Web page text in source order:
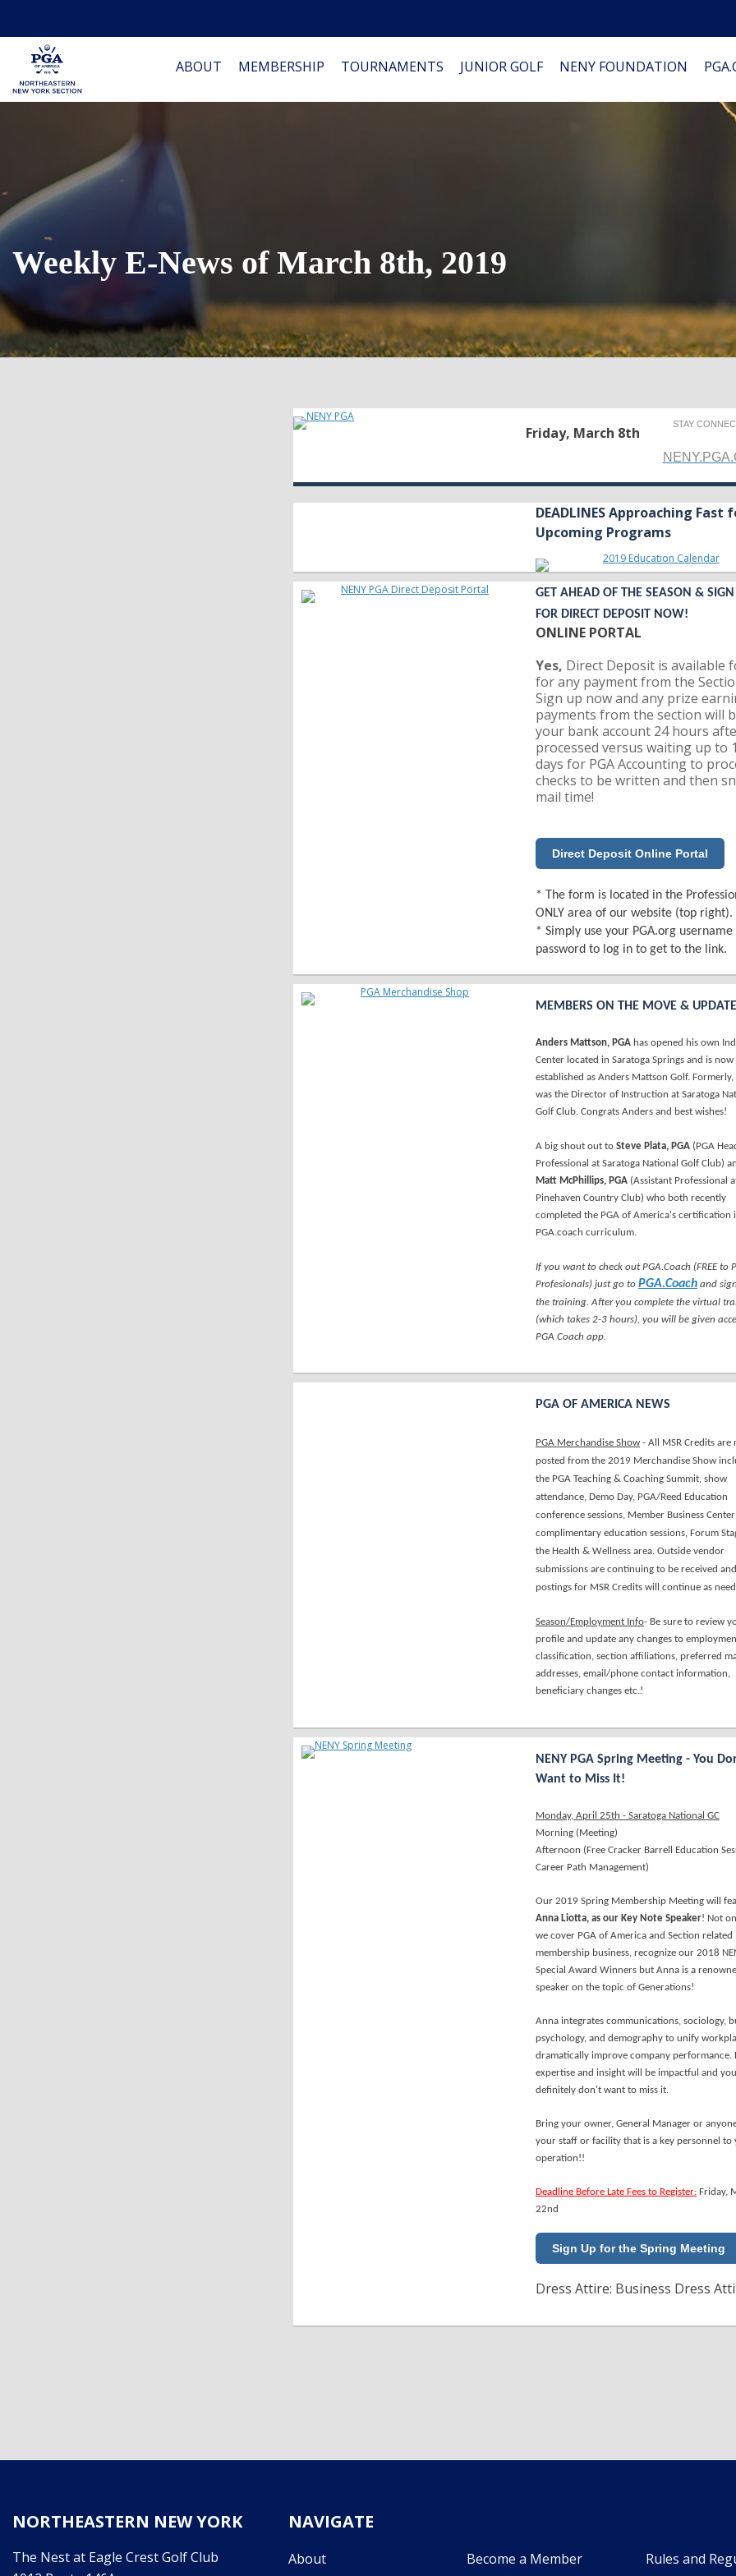
ABOUT MEMBERSHIP TOURNAMENTS JUNIOR GOLF NENY FOUNDATION
Weekly E-News of March 8th, 2019
Friday, March 8th STAY
DEADLINES Approaching Fast
Upcoming Programs
GET AHEAD OF THE SEASON &
FOR DIRECT DEPOSIT NOW!
ONLINE PORTAL
Yes, Direct Deposit is available
for any payment from the
Sign up now and any prize
payments from the section will
your bank account 24 hours
processed versus waiting up to
days for PGA Accounting to
checks to be written and then
mail time!
Direct Deposit Online Portal
* The form is located in the
ONLY area of our website (top right).
* Simply use your PGA.org username
password to log in to get to the link.
MEMBERS ON THE MOVE &
Anders Mattson, PGA has opened his own
Center located in Saratoga Springs and is now
established as Anders Mattson Golf.
was the Director of Instruction at Saratoga
Golf Club. Congrats Anders and best wishes!
A big shout out to Steve Plata, PGA (PGA
Professional at Saratoga National Golf Club)
Matt McPhillips, PGA (Assistant Professional
Pinehaven Country Club) who both recently
completed the PGA of America's certification
PGA.coach curriculum.
If you want to check out PGA.Coach (FREE to
Profesionals) just go to PGA.Coach and
the training. After you complete the virtual
(which takes 2-3 hours), you will be given
PGA Coach app.
PGA OF AMERICA NEWS
PGA Merchandise Show - All MSR Credits are
posted from the 2019 Merchandise Show
the PGA Teaching & Coaching Summit, show
attendance, Demo Day, PGA/Reed Education
conference sessions, Member Business Center
complimentary education sessions, Forum
the Health & Wellness area. Outside vendor
submissions are continuing to be received and
postings for MSR Credits will continue as
Season/Employment Info- Be sure to review
profile and update any changes to
classification, section affiliations, preferred
addresses, email/phone contact information,
beneficiary changes etc.!
NENY PGA Spring Meeting - You
Want to Miss It!
Monday, April 25th - Saratoga National GC
Morning (Meeting)
Afternoon (Free Cracker Barrell Education
Career Path Management)
Our 2019 Spring Membership Meeting will
Anna Liotta, as our Key Note Speaker! Not
we cover PGA of America and Section related
membership business, recognize our 2018
Special Award Winners but Anna is a
speaker on the topic of Generations!
Anna integrates communications, sociology,
psychology, and demography to unify
dramatically improve company performance.
expertise and insight will be impactful and you
definitely don't want to miss it.
Bring your owner, General Manager or
your staff or facility that is a key personnel to
operation!!
Deadline Before Late Fees to Register: Friday,
22nd
Sign Up for the Spring Meeting
Dress Attire: Business Dress
NORTHEASTERN NEW YORK
The Nest at Eagle Crest Golf Club
NAVIGATE
About
Become a Member
Rules and